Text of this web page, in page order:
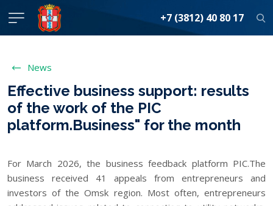
+7 (3812) 40 80 17
News
Effective business support: results
of the work of the PIC
platform.Business" for the month
For March 2026, the business feedback platform PIC.The
business received 41 appeals from entrepreneurs and
investors of the Omsk region. Most often, entrepreneurs